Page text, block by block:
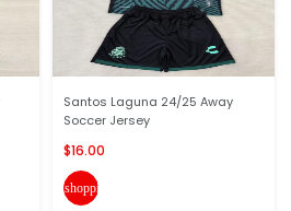
Santos Laguna 24/25 Away
Soccer Jersey
$16.00
shopping_cart